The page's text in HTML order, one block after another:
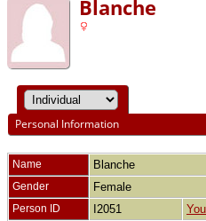
Blanche
Personal Information
Name Blanche
Gender Female
Person ID I2051